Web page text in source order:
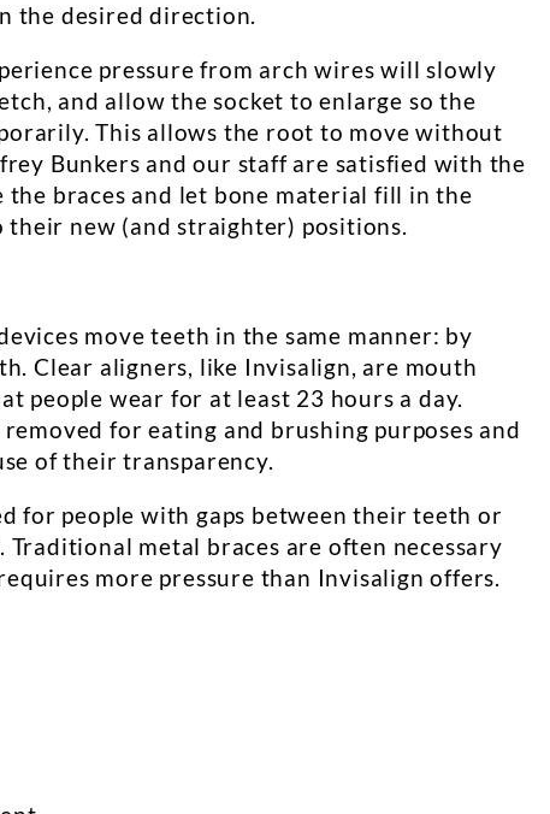
the desired direction.
pressure from arch wires will slowly
and allow the socket to enlarge so the
This allows the root to move without
Bunkers and our staff are satisfied with the
braces and let bone material fill in the
new (and straighter) positions.
move teeth in the same manner: by
Clear aligners, like Invisalign, are mouth
people wear for at least 23 hours a day.
for eating and brushing purposes and
of their transparency.
for people with gaps between their teeth or
metal braces are often necessary
more pressure than Invisalign offers.